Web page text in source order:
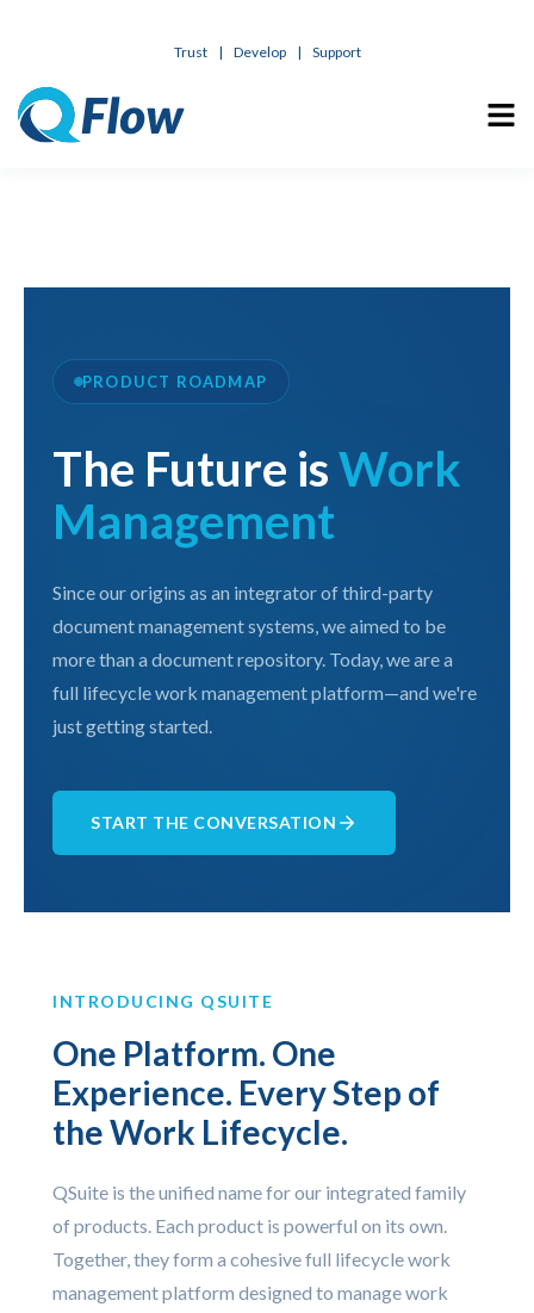
Trust | Develop | Support
PRODUCT ROADMAP
The Future isWork
Management
Since our origins as an integrator of third-party
document management systems, we aimed to be
more than a document repository. Today, we are a
full lifecycle work management platform—and we're
just getting started.
START THE CONVERSATION
INTRODUCING QSUITE
One Platform. One
Experience. Every Step of
the Work Lifecycle.
QSuite is the unified name for our integrated family
of products. Each product is powerful on its own.
Together, they form a cohesive full lifecycle work
management platform designed to manage work